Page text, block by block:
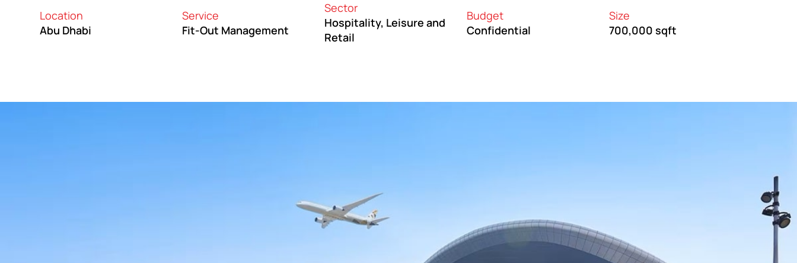
Location
Abu Dhabi
Service
Fit-Out Management
Sector
Hospitality, Leisure and
Retail
Budget
Confidential
Size
700,000 sqft